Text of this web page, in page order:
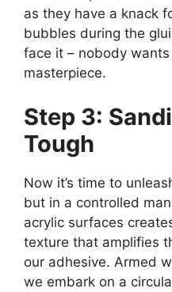
as they have a knack
bubbles during the
face it – nobody
masterpiece.
Step 3:
Tough
Now it’s time to
but in a controlled
acrylic surfaces
texture that amplifies
our adhesive. Armed
we embark on a